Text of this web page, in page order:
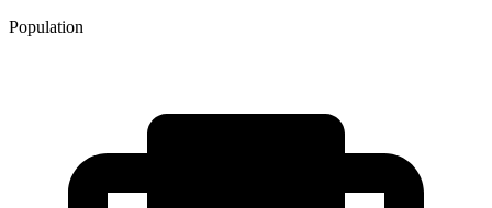
Population